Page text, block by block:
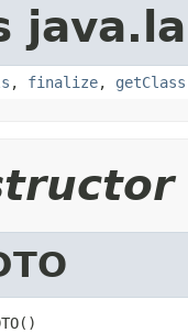
, finalize, getClass